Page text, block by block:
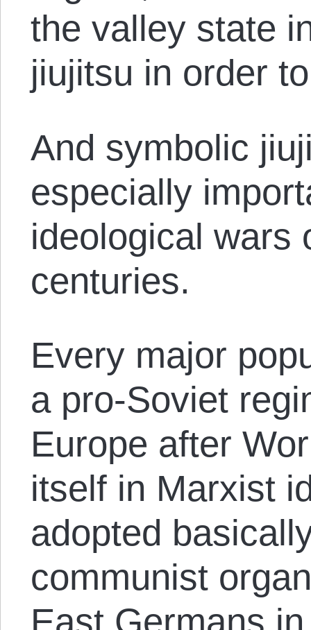
the valley state
jiujitsu in order
And symbolic
especially
ideological wars
centuries.
Every major
a pro-Soviet
Europe after
itself in Marxist
adopted
communist
East Germans